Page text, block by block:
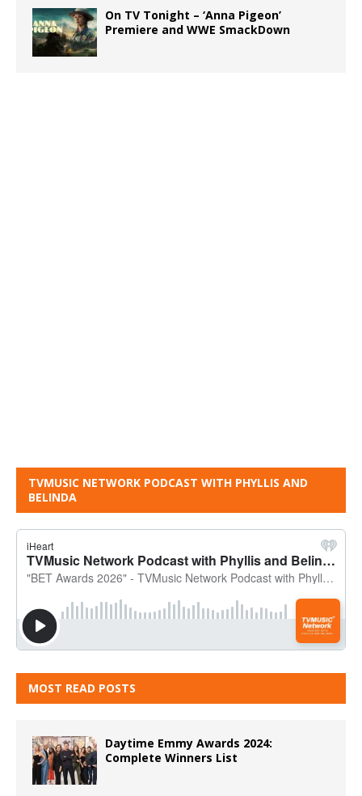
On TV Tonight – ‘Anna Pigeon’
Premiere and WWE SmackDown
TVMUSIC NETWORK PODCAST WITH PHYLLIS AND
BELINDA
MOST READ POSTS
Daytime Emmy Awards 2024:
Complete Winners List